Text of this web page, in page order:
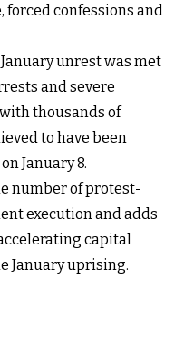
confessions and
unrest was met
and severe
thousands of
to have been
January 8.
number of protest-
execution and adds
capital
January uprising.